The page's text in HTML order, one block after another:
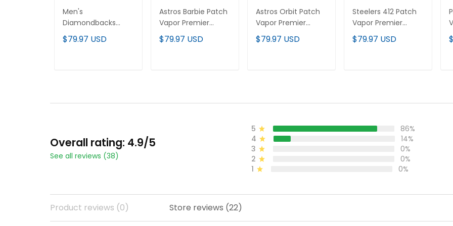
Men's
Diamondbacks
Baxter The Bobcat
Patch Vapor
$79.97 USD
Astros Barbie Patch
Vapor Premier
Limited Custom
Jersey - All Stitched
$79.97 USD
Astros Orbit Patch
Vapor Premier
Limited Custom
Jersey - All Stitched
$79.97 USD
Steelers 412 Patch
Vapor Premier
Limited Custom
Jersey - All Stitched
$79.97 USD
Overall rating: 4.9/5
See all reviews (38)
5
86%
4
14%
3
0%
2
0%
1
0%
Product reviews (0) Store reviews (22)